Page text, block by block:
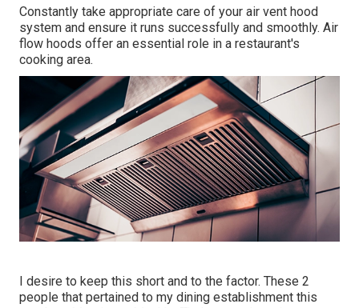
Constantly take appropriate care of your air vent hood
system and ensure it runs successfully and smoothly. Air
flow hoods offer an essential role in a restaurant's
cooking area.
I desire to keep this short and to the factor. These 2
people that pertained to my dining establishment this